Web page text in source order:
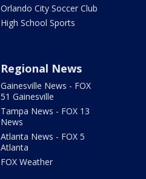
Orlando City Soccer Club
High School Sports
Regional News
Gainesville News - FOX
51 Gainesville
Tampa News - FOX 13
News
Atlanta News - FOX 5
Atlanta
FOX Weather